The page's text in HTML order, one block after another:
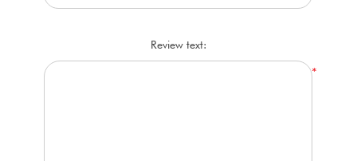
Review text:
*